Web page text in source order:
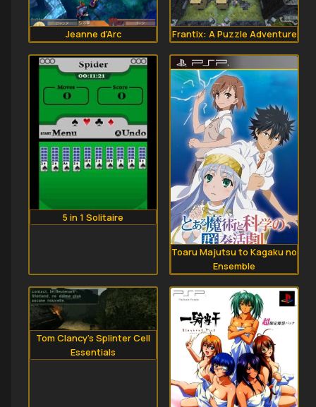
Jeanne d'Arc Frantix: A Puzzle Adventure
5 in 1 Solitaire
Toaru Majutsu to Kagaku no
Ensemble
Tom Clancy's Splinter Cell
Essentials